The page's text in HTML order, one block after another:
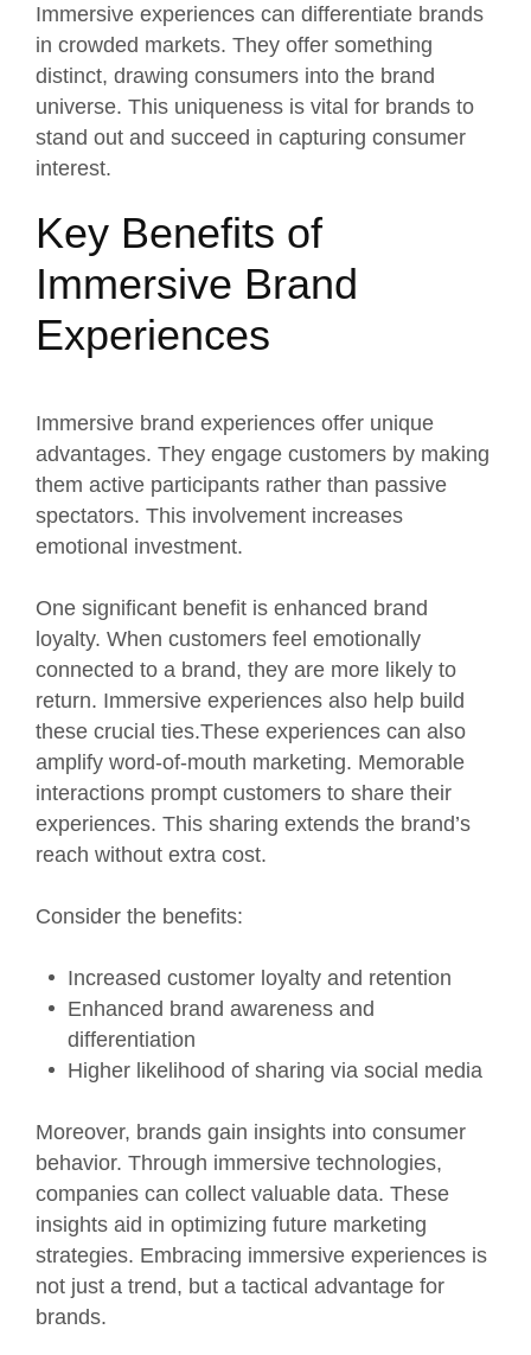
Immersive experiences can differentiate brands
in crowded markets. They offer something
distinct, drawing consumers into the brand
universe. This uniqueness is vital for brands to
stand out and succeed in capturing consumer
interest.
Key Benefits of
Immersive Brand
Experiences
Immersive brand experiences offer unique
advantages. They engage customers by making
them active participants rather than passive
spectators. This involvement increases
emotional investment.
One significant benefit is enhanced brand
loyalty. When customers feel emotionally
connected to a brand, they are more likely to
return. Immersive experiences also help build
these crucial ties.These experiences can also
amplify word-of-mouth marketing. Memorable
interactions prompt customers to share their
experiences. This sharing extends the brand’s
reach without extra cost.
Consider the benefits:
Increased customer loyalty and retention
Enhanced brand awareness and
differentiation
Higher likelihood of sharing via social media
Moreover, brands gain insights into consumer
behavior. Through immersive technologies,
companies can collect valuable data. These
insights aid in optimizing future marketing
strategies. Embracing immersive experiences is
not just a trend, but a tactical advantage for
brands.